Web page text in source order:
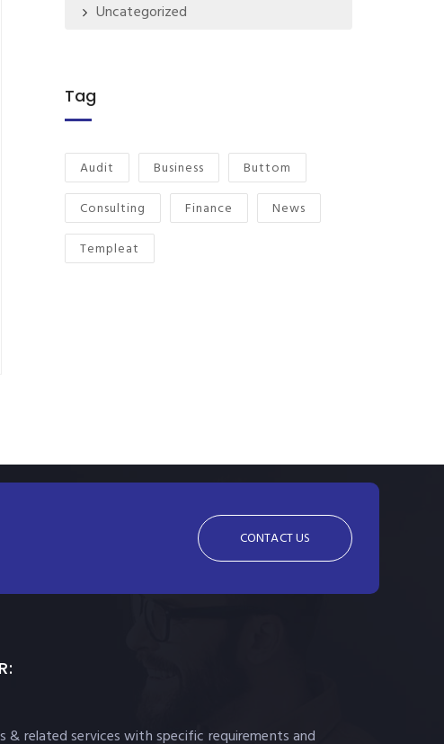
Uncategorized
Tag
Audit Business
Buttom
Consulting
Finance
News
Templeat
CONTACT US
& related services with specific requirements and